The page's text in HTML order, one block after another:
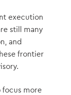
execution
still many
and
frontier
focus more